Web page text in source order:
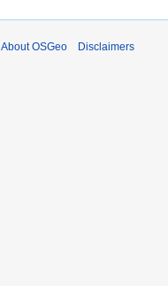
About OSGeo Disclaimers